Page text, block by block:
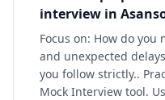
interview in
Focus on: How do
and unexpected
you follow strictly..
Mock Interview tool.